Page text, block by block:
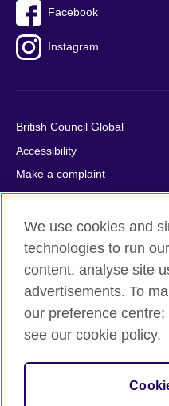
Facebook
Instagram
British Council Global
Accessibility
Make a complaint
Privacy
Cookies
Terms of use
Press office
Sitemap
© 2026 British Council
relations and educational
209131 (England and Wales)
We use cookies and
technologies to run
content, analyse site
advertisements. To
our preference
see our cookie policy.